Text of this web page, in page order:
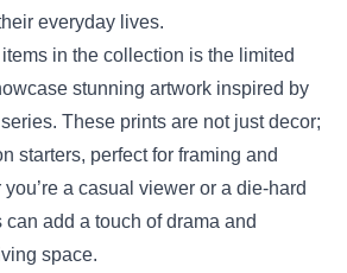
everyday lives.
in the collection is the limited
stunning artwork inspired by
These prints are not just decor;
starters, perfect for framing and
a casual viewer or a die-hard
add a touch of drama and
space.